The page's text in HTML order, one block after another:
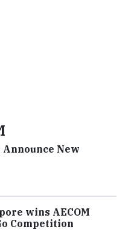
Announce New
wins AECOM
Competition